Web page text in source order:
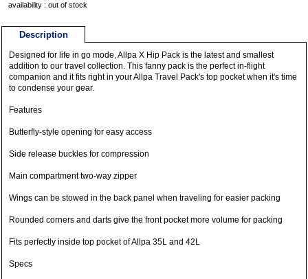
availability : out of stock
Description
Designed for life in go mode, Allpa X Hip Pack is the latest and smallest
addition to our travel collection. This fanny pack is the perfect in-flight
companion and it fits right in your Allpa Travel Pack's top pocket when it's time
to condense your gear.
Features
Butterfly-style opening for easy access
Side release buckles for compression
Main compartment two-way zipper
Wings can be stowed in the back panel when traveling for easier packing
Rounded corners and darts give the front pocket more volume for packing
Fits perfectly inside top pocket of Allpa 35L and 42L
Specs